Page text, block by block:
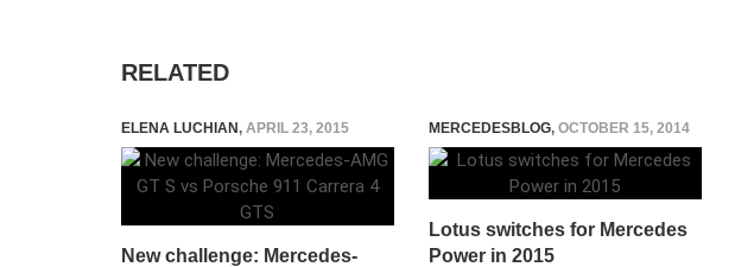
RELATED
ELENA LUCHIAN, APRIL 23, 2015
New challenge: Mercedes-
MERCEDESBLOG, OCTOBER 15, 2014
Lotus switches for Mercedes
Power in 2015